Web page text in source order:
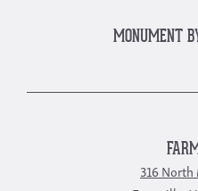
MONUMENT
316